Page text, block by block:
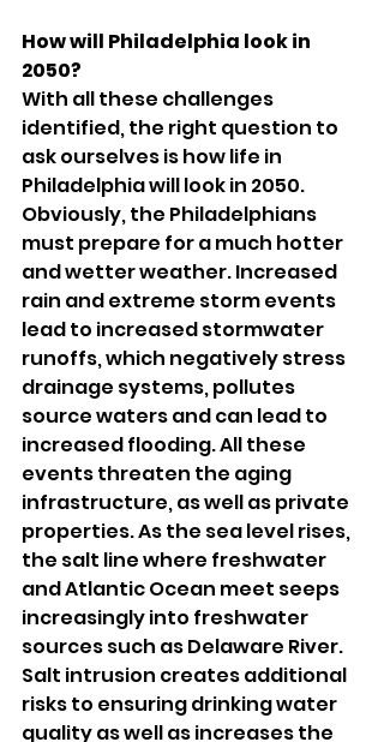
How will Philadelphia look in
2050?
With all these challenges
identified, the right question to
ask ourselves is how life in
Philadelphia will look in 2050.
Obviously, the Philadelphians
must prepare for a much hotter
and wetter weather. Increased
rain and extreme storm events
lead to increased stormwater
runoffs, which negatively stress
drainage systems, pollutes
source waters and can lead to
increased flooding. All these
events threaten the aging
infrastructure, as well as private
properties. As the sea level rises,
the salt line where freshwater
and Atlantic Ocean meet seeps
increasingly into freshwater
sources such as Delaware River.
Salt intrusion creates additional
risks to ensuring drinking water
quality as well as increases the